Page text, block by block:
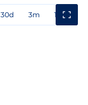
30d 3m 1y